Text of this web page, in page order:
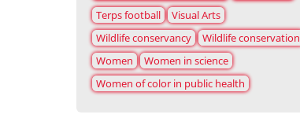
Terps football
Visual Arts
Wildlife conservancy
Wildlife conservation
Women
Women in science
Women of color in public health